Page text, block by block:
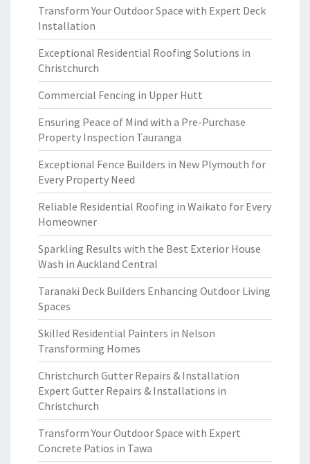
Transform Your Outdoor Space with Expert Deck
Installation
Exceptional Residential Roofing Solutions in
Christchurch
Commercial Fencing in Upper Hutt
Ensuring Peace of Mind with a Pre-Purchase
Property Inspection Tauranga
Exceptional Fence Builders in New Plymouth for
Every Property Need
Reliable Residential Roofing in Waikato for Every
Homeowner
Sparkling Results with the Best Exterior House
Wash in Auckland Central
Taranaki Deck Builders Enhancing Outdoor Living
Spaces
Skilled Residential Painters in Nelson
Transforming Homes
Christchurch Gutter Repairs & Installation
Expert Gutter Repairs & Installations in
Christchurch
Transform Your Outdoor Space with Expert
Concrete Patios in Tawa